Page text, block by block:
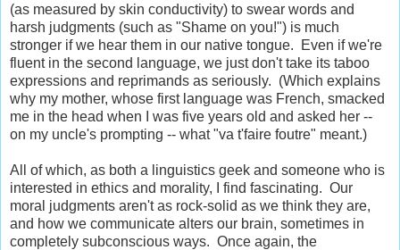
(as measured by skin conductivity) to swear words and
harsh judgments (such as "Shame on you!") is much
stronger if we hear them in our native tongue. Even if we're
fluent in the second language, we just don't take its taboo
expressions and reprimands as seriously. (Which explains
why my mother, whose first language was French, smacked
me in the head when I was five years old and asked her --
on my uncle's prompting -- what "va t'faire foutre" meant.)
All of which, as both a linguistics geek and someone who is
interested in ethics and morality, I find fascinating. Our
moral judgments aren't as rock-solid as we think they are,
and how we communicate alters our brain, sometimes in
completely subconscious ways. Once again, the